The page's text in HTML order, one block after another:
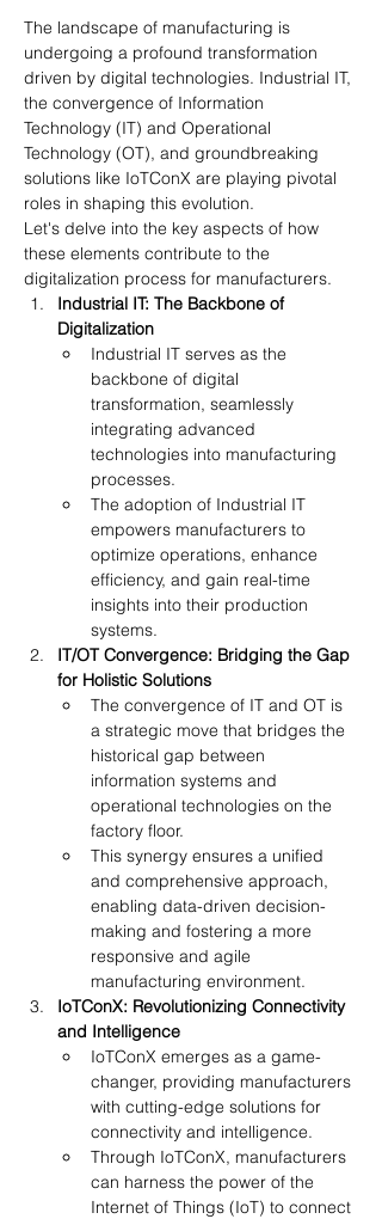
The landscape of manufacturing is
undergoing a profound transformation
driven by digital technologies. Industrial IT,
the convergence of Information
Technology (IT) and Operational
Technology (OT), and groundbreaking
solutions like IoTConX are playing pivotal
roles in shaping this evolution.
Let's delve into the key aspects of how
these elements contribute to the
digitalization process for manufacturers.
Industrial IT: The Backbone of
Digitalization
Industrial IT serves as the
backbone of digital
transformation, seamlessly
integrating advanced
technologies into manufacturing
processes.
The adoption of Industrial IT
empowers manufacturers to
optimize operations, enhance
efficiency, and gain real-time
insights into their production
systems.
IT/OT Convergence: Bridging the Gap
for Holistic Solutions
The convergence of IT and OT is
a strategic move that bridges the
historical gap between
information systems and
operational technologies on the
factory floor.
This synergy ensures a unified
and comprehensive approach,
enabling data-driven decision-
making and fostering a more
responsive and agile
manufacturing environment.
IoTConX: Revolutionizing Connectivity
and Intelligence
IoTConX emerges as a game-
changer, providing manufacturers
with cutting-edge solutions for
connectivity and intelligence.
Through IoTConX, manufacturers
can harness the power of the
Internet of Things (IoT) to connect